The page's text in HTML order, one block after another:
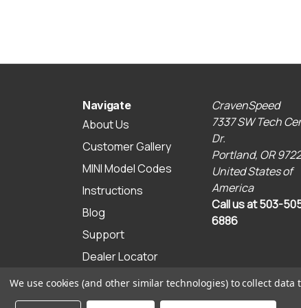
Navigate
About Us
Customer Gallery
MINI Model Codes
Instructions
Blog
Support
Dealer Locator
Sitemap
CravenSpeed
7337 SW Tech
Dr.
Portland, OR
United States of
America
Call us at 503-
6886
We use cookies (and other similar technologies) to collect